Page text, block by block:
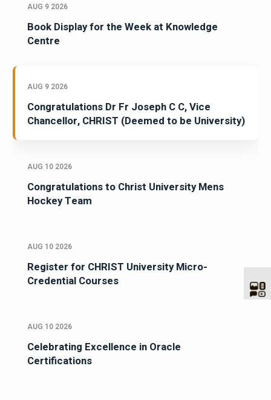
AUG 9 2026
Book Display for the Week at Knowledge
Centre
AUG 9 2026
Congratulations Dr Fr Joseph C C, Vice
Chancellor, CHRIST (Deemed to be University)
AUG 10 2026
Congratulations to Christ University Mens
Hockey Team
AUG 10 2026
Register for CHRIST University Micro-
Credential Courses
AUG 10 2026
Celebrating Excellence in Oracle
Certifications